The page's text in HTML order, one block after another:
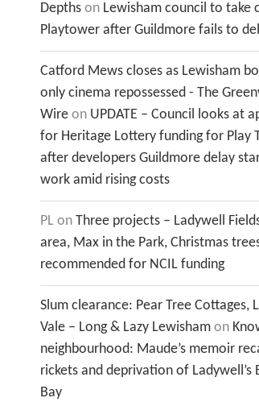
Depths on Lewisham council to take
Playtower after Guildmore fails to
Catford Mews closes as Lewisham
only cinema repossessed - The
Wire on UPDATE – Council looks at
for Heritage Lottery funding for Play
after developers Guildmore delay
work amid rising costs
PL on Three projects – Ladywell
area, Max in the Park, Christmas
recommended for NCIL funding
Slum clearance: Pear Tree Cottages,
Vale – Long & Lazy Lewisham on
neighbourhood: Maude’s memoir
rickets and deprivation of Ladywell’s
Bay